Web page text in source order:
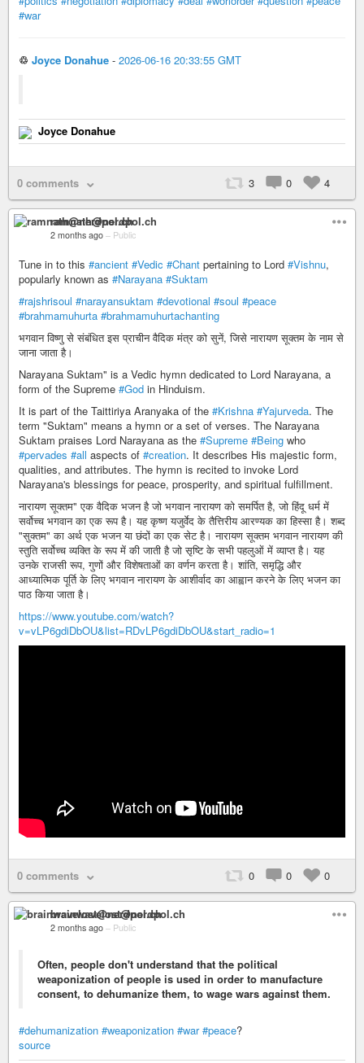
#war
♲ Joyce Donahue - 2026-06-16 20:33:55 GMT
Joyce Donahue
0 comments 3 0 4
ramnath@nerdpol.ch
2 months ago – Public
Tune in to this #ancient #Vedic #Chant pertaining to Lord #Vishnu,
popularly known as #Narayana #Suktam
#rajshrisoul #narayansuktam #devotional #soul #peace
#brahmamuhurta #brahmamuhurtachanting
भगवान विष्णु से संबंधित इस प्राचीन वैदिक मंत्र को सुनें, जिसे नारायण सूक्तम के नाम से
जाना जाता है।
Narayana Suktam" is a Vedic hymn dedicated to Lord Narayana, a
form of the Supreme #God in Hinduism.
It is part of the Taittiriya Aranyaka of the #Krishna #Yajurveda. The
term "Suktam" means a hymn or a set of verses. The Narayana
Suktam praises Lord Narayana as the #Supreme #Being who
#pervades #all aspects of #creation. It describes His majestic form,
qualities, and attributes. The hymn is recited to invoke Lord
Narayana's blessings for peace, prosperity, and spiritual fulfillment.
नारायण सूक्तम" एक वैदिक भजन है जो भगवान नारायण को समर्पित है, जो हिंदू धर्म में
सर्वोच्च भगवान का एक रूप है। यह कृष्ण यजुर्वेद के तैत्तिरीय आरण्यक का हिस्सा है। शब्द
"सुक्तम" का अर्थ एक भजन या छंदों का एक सेट है। नारायण सूक्तम भगवान नारायण की
स्तुति सर्वोच्च व्यक्ति के रूप में की जाती है जो सृष्टि के सभी पहलुओं में व्याप्त है। यह
उनके राजसी रूप, गुणों और विशेषताओं का वर्णन करता है। शांति, समृद्धि और
आध्यात्मिक पूर्ति के लिए भगवान नारायण के आशीर्वाद का आह्वान करने के लिए भजन का
पाठ किया जाता है।
https://www.youtube.com/watch?
v=vLP6gdiDbOU&list=RDvLP6gdiDbOU&start_radio=1
0 comments 0 0 0
brainwavelost@nerdpol.ch
2 months ago – Public
Often, people don't understand that the political
weaponization of people is used in order to manufacture
consent, to dehumanize them, to wage wars against them.
#dehumanization #weaponization #war #peace?
source